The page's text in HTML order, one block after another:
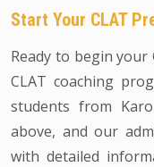
Start Your CLAT
Ready to begin
CLAT coaching
students from
above, and our
with detailed